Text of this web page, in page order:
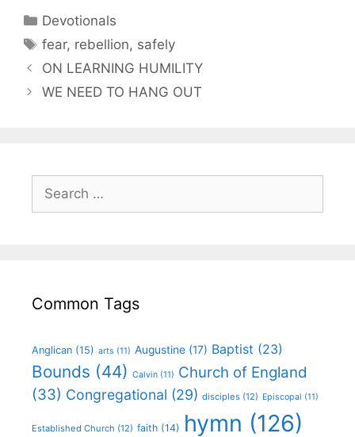
Devotionals
fear, rebellion, safely
ON LEARNING HUMILITY
WE NEED TO HANG OUT
Common Tags
Anglican (15) arts (11) Augustine (17) Baptist (23)
Bounds (44) Calvin (11) Church of England
(33) Congregational (29) disciples (12) Episcopal (11)
Established Church (12) faith (14) hymn (126)